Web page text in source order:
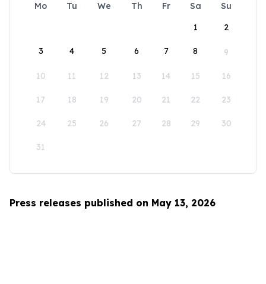
Mo Tu We Th Fr Sa
Su
1
2
3 4 5 6 7 8 9
10 11 12 13 14 15 16
17 18 19 20 21 22 23
24 25 26 27 28 29 30
31
Press releases published on May 13, 2026